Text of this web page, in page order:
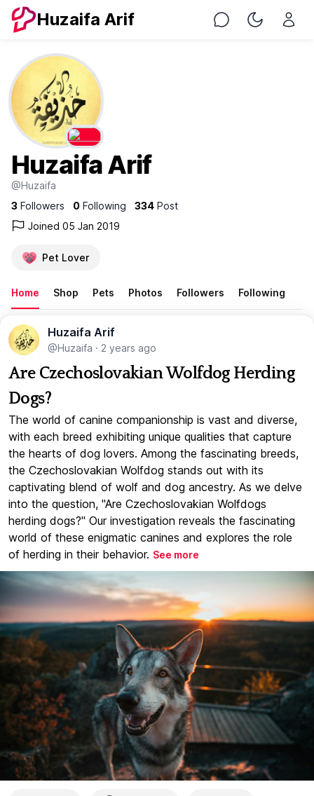
Huzaifa Arif Chat Toggle
Huzaifa Arif
@Huzaifa
3 Followers 0 Following 334 Post
Joined 05 Jan 2019
Pet Lover
Home Shop Pets Photos Followers Following
Huzaifa Arif
@Huzaifa · 2 years ago
Are Czechoslovakian Wolfdog Herding
Dogs?
The world of canine companionship is vast and diverse,
with each breed exhibiting unique qualities that capture
the hearts of dog lovers. Among the fascinating breeds,
the Czechoslovakian Wolfdog stands out with its
captivating blend of wolf and dog ancestry. As we delve
into the question, "Are Czechoslovakian Wolfdogs
herding dogs?" Our investigation reveals the fascinating
world of these enigmatic canines and explores the role
of herding in their behavior. See more